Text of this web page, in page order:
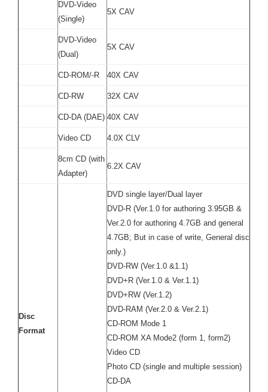
DVD-Video
(Single)
5X CAV
DVD-Video
(Dual)
5X CAV
CD-ROM/-R 40X CAV
CD-RW 32X CAV
CD-DA (DAE) 40X CAV
Video CD 4.0X CLV
8cm CD (with
Adapter)
6.2X CAV
Disc
Format
DVD single layer/Dual layer
DVD-R (Ver.1.0 for authoring 3.95GB &
Ver.2.0 for authoring 4.7GB and general
4.7GB; But in case of write, General disc
only.)
DVD-RW (Ver.1.0 &1.1)
DVD+R (Ver.1.0 & Ver.1.1)
DVD+RW (Ver.1.2)
DVD-RAM (Ver.2.0 & Ver.2.1)
CD-ROM Mode 1
CD-ROM XA Mode2 (form 1, form2)
Video CD
Photo CD (single and multiple session)
CD-DA